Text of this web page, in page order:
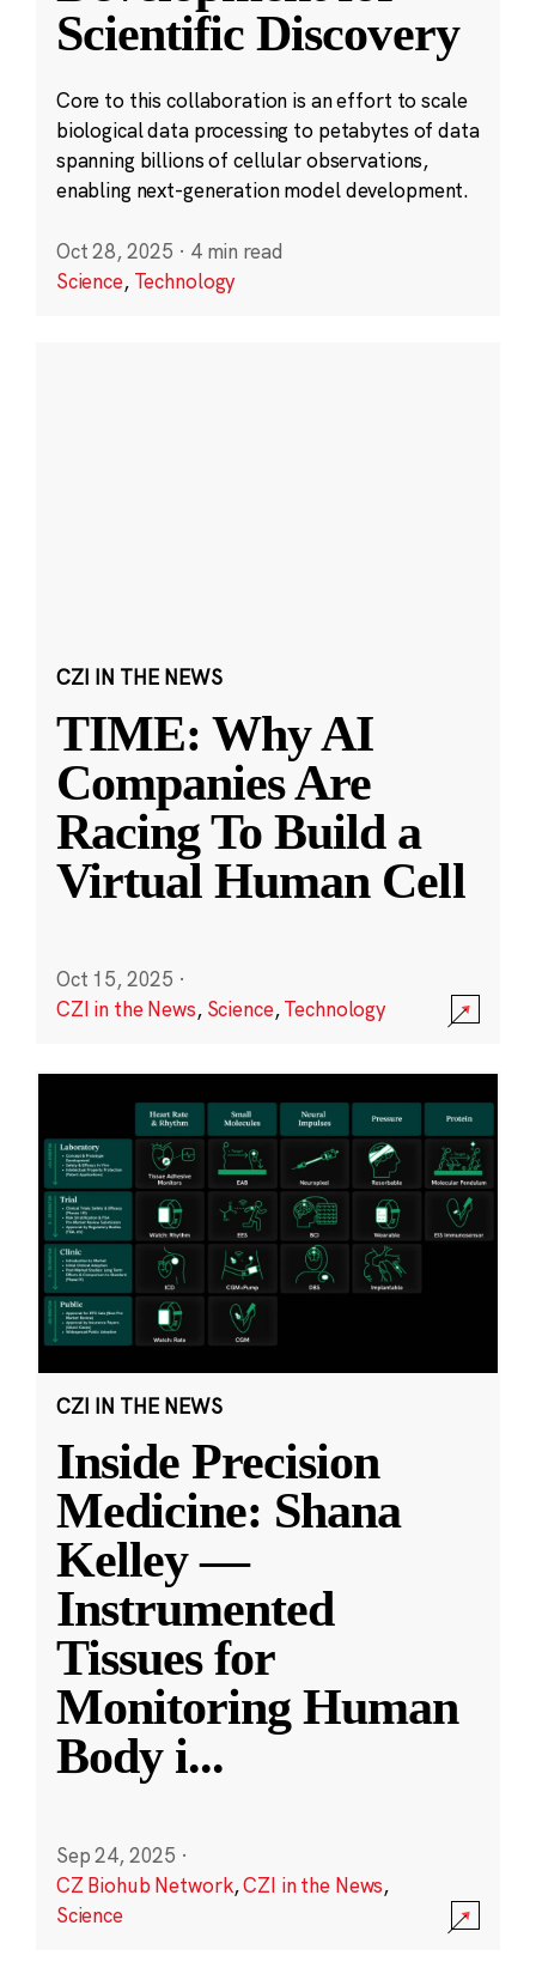
Scientific Discovery
Core to this collaboration is an effort to scale
biological data processing to petabytes of data
spanning billions of cellular observations,
enabling next-generation model development.
Oct 28, 2025 · 4 min read
Science, Technology
CZI IN THE NEWS
TIME: Why AI
Companies Are
Racing To Build a
Virtual Human Cell
Oct 15, 2025 ·
CZI in the News, Science,Technology
CZI IN THE NEWS
Inside Precision
Medicine: Shana
Kelley —
Instrumented
Tissues for
Monitoring Human
Body i...
Sep 24, 2025 ·
CZ Biohub Network,CZI in the News,
Science